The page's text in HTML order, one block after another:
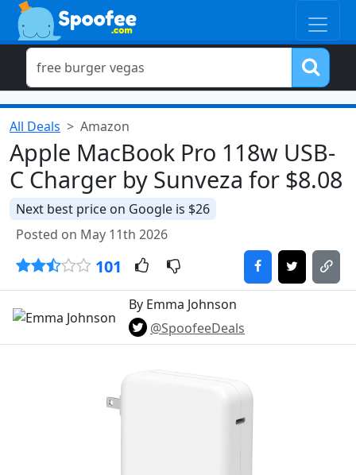
All Deals Amazon
Apple MacBook Pro 118w USB-
C Charger by Sunveza for $8.08
Next best price on Google is $26
Posted on May 11th 2026
101
By Emma Johnson
@SpoofeeDeals